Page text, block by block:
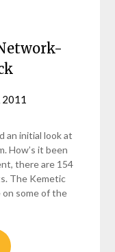
an initial look at
How’s it been
there are 154
The Kemetic
on some of the